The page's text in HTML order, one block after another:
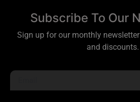
Subscribe To Our
Sign up for our monthly
and discounts.